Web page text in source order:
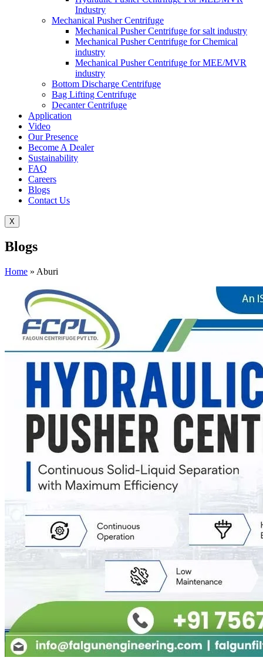
Industry
Mechanical Pusher Centrifuge
Mechanical Pusher Centrifuge for salt industry
Mechanical Pusher Centrifuge for Chemical
industry
Mechanical Pusher Centrifuge for MEE/MVR
industry
Bottom Discharge Centrifuge
Bag Lifting Centrifuge
Decanter Centrifuge
Application
Video
Our Presence
Become A Dealer
Sustainability
FAQ
Careers
Blogs
Contact Us
X
Blogs
Home » Aburi